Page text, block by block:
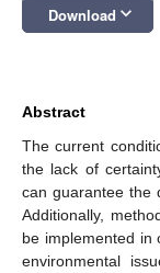
Download keyboard_arrow_down
Abstract
The current
the lack of
can guarantee the
Additionally,
be implemented in
environmental